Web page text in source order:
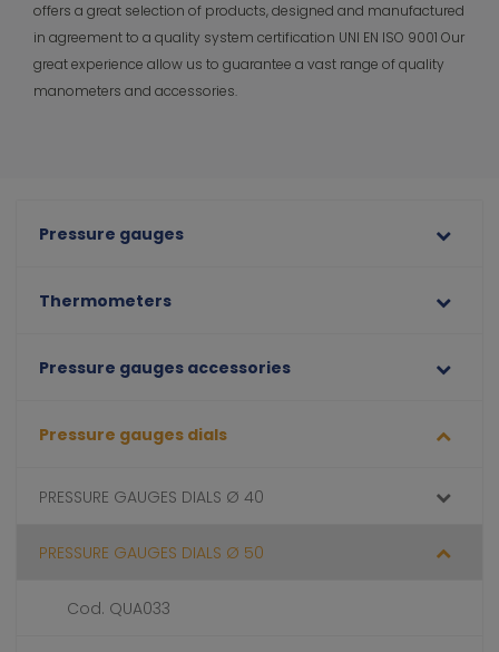
offers a great selection of products, designed and manufactured
in agreement to a quality system certification UNI EN ISO 9001 Our
great experience allow us to guarantee a vast range of quality
manometers and accessories.
Pressure gauges
Thermometers
Pressure gauges accessories
Pressure gauges dials
PRESSURE GAUGES DIALS Ø 40
PRESSURE GAUGES DIALS Ø 50
Cod. QUA033